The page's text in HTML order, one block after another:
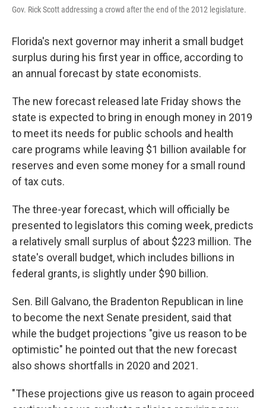
Gov. Rick Scott addressing a crowd after the end of the 2012 legislature.
Florida's next governor may inherit a small budget
surplus during his first year in office, according to
an annual forecast by state economists.
The new forecast released late Friday shows the
state is expected to bring in enough money in 2019
to meet its needs for public schools and health
care programs while leaving $1 billion available for
reserves and even some money for a small round
of tax cuts.
The three-year forecast, which will officially be
presented to legislators this coming week, predicts
a relatively small surplus of about $223 million. The
state's overall budget, which includes billions in
federal grants, is slightly under $90 billion.
Sen. Bill Galvano, the Bradenton Republican in line
to become the next Senate president, said that
while the budget projections "give us reason to be
optimistic" he pointed out that the new forecast
also shows shortfalls in 2020 and 2021.
"These projections give us reason to again proceed